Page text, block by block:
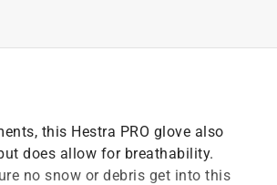
this Hestra PRO glove also
does allow for breathability.
no snow or debris get into this